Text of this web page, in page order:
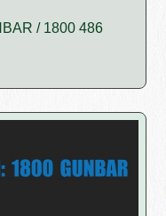
/ 1800 486